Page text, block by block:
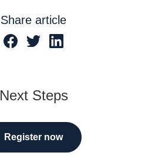
Share article
Next Steps
Register now